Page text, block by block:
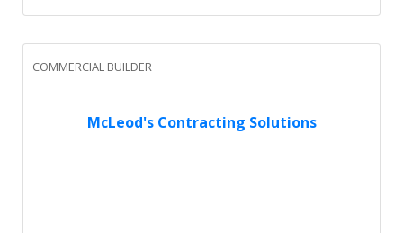
McLeod's Contracting Solutions
COMMERCIAL BUILDER